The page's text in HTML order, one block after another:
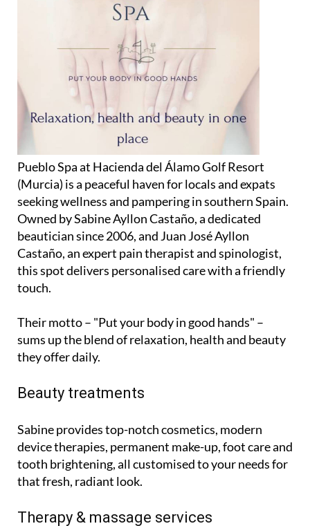
Pueblo Spa at Hacienda del Álamo Golf Resort
(Murcia) is a peaceful haven for locals and expats
seeking wellness and pampering in southern Spain.
Owned by Sabine Ayllon Castaño, a dedicated
beautician since 2006, and Juan José Ayllon
Castaño, an expert pain therapist and spinologist,
this spot delivers personalised care with a friendly
touch.
Their motto – "Put your body in good hands" –
sums up the blend of relaxation, health and beauty
they offer daily.
Beauty treatments
Sabine provides top-notch cosmetics, modern
device therapies, permanent make-up, foot care and
tooth brightening, all customised to your needs for
that fresh, radiant look.
Therapy & massage services